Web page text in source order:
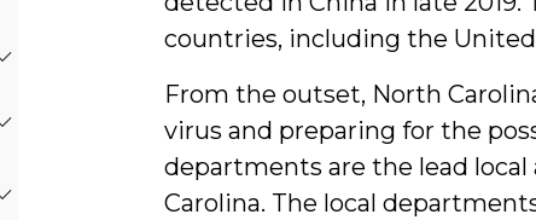
countries, including the
From the outset, North
virus and preparing for the
departments are the lead local
Carolina. The local